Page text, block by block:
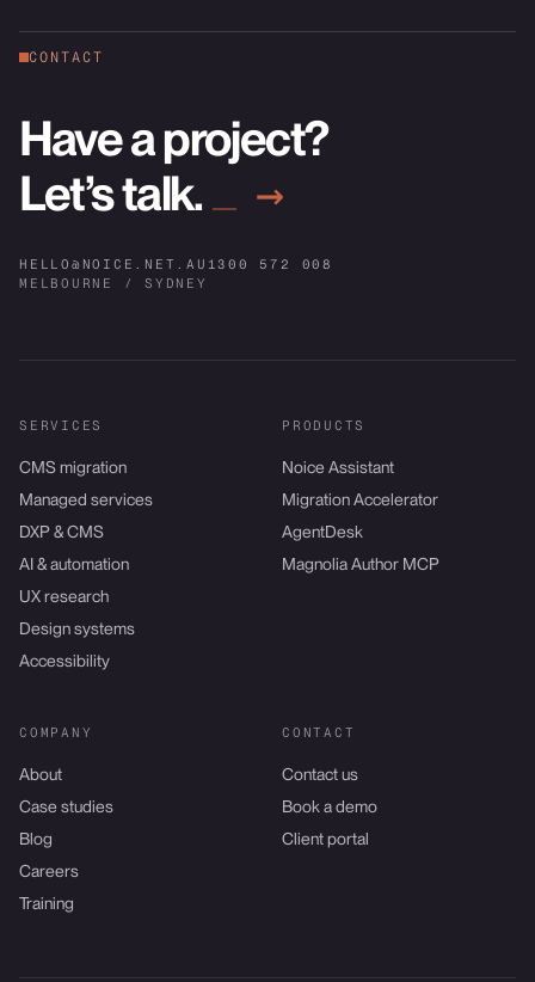
CONTACT
Have a project?
Let’s talk.
→
HELLO@NOICE.NET.AU 1300 572 008
MELBOURNE / SYDNEY
SERVICES
CMS migration
Managed services
DXP & CMS
AI & automation
UX research
Design systems
Accessibility
PRODUCTS
Noice Assistant
Migration Accelerator
AgentDesk
Magnolia Author MCP
COMPANY
About
Case studies
Blog
Careers
Training
CONTACT
Contact us
Book a demo
Client portal